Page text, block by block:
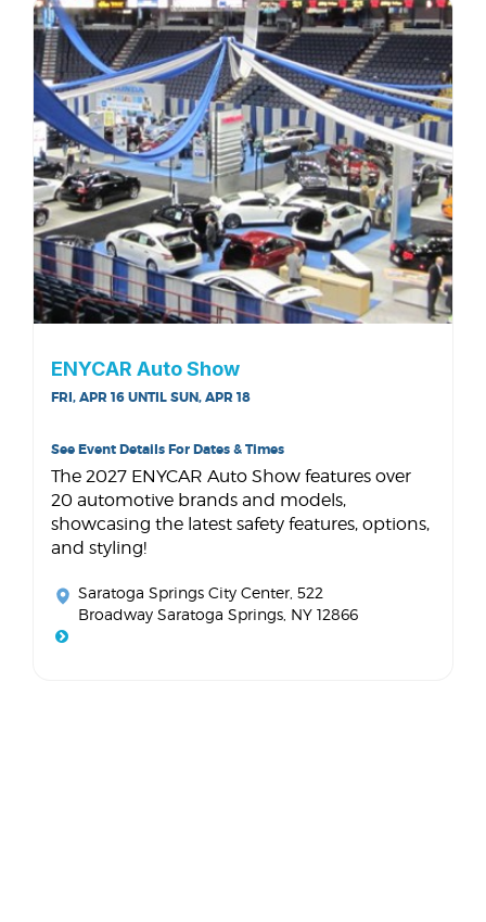
ENYCAR Auto Show
FRI, APR 16 UNTIL SUN, APR 18
See Event Details For Dates & Times
The 2027 ENYCAR Auto Show features over
20 automotive brands and models,
showcasing the latest safety features, options,
and styling!
Saratoga Springs City Center , 522
Broadway Saratoga Springs, NY 12866